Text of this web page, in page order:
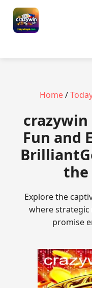
Home/
crazywin
Fun and
the
Explore the
where strategic
promise